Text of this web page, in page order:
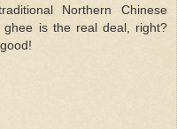
Northern Chinese
ghee is the real deal, right?